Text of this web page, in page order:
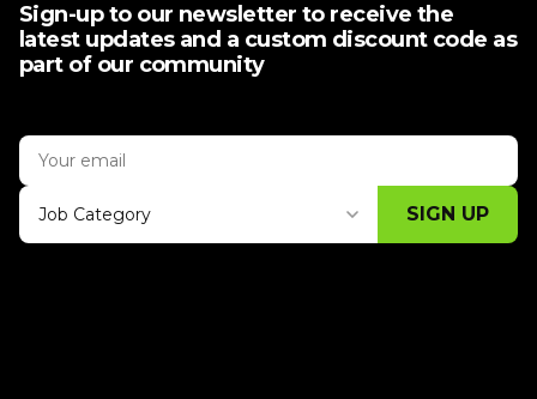
Sign-up to our newsletter to receive the
latest updates and a custom discount code as
part of our community
Job Category SIGN UP